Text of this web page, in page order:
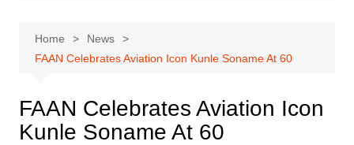
Home
News
FAAN Celebrates Aviation Icon Kunle Soname At 60
FAAN Celebrates Aviation Icon
Kunle Soname At 60